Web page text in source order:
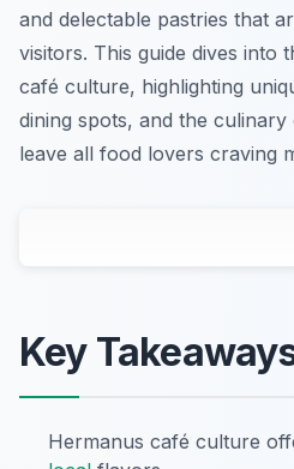
and delectable pastries that
visitors. This guide dives into
café culture, highlighting
dining spots, and the
leave all food lovers craving
Key
Hermanus café culture